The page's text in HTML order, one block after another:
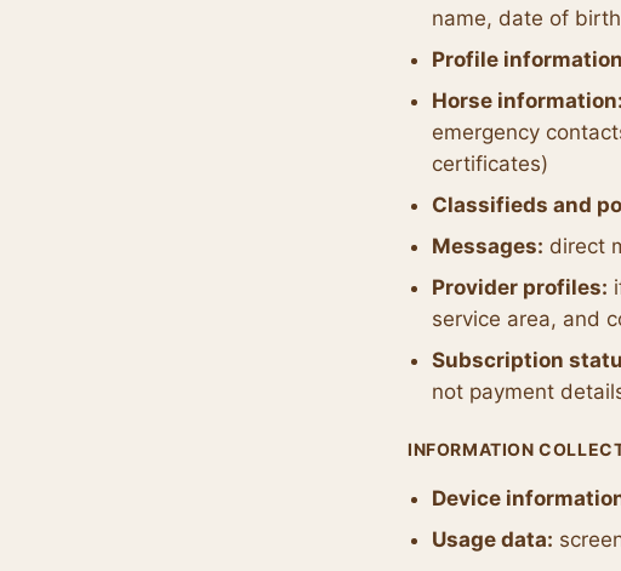
name, date of birth
Profile
Horse information:
emergency
certificates)
Classifieds and
Messages: direct
Provider profiles:
service area, and
Subscription
not payment
INFORMATION
Device
Usage data: